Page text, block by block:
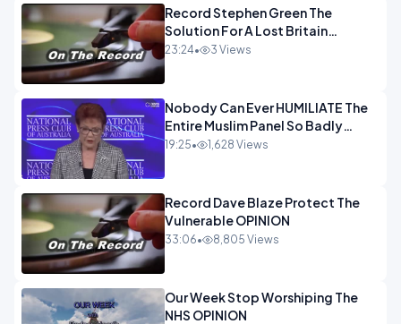
Record Stephen Green The
Solution For A Lost Britain
OPINION iNSPIRE
23:24• 3 Views
Nobody Can Ever HUMILIATE The
Entire Muslim Panel So Badly
OPINION
19:25• 1,628 Views
Record Dave Blaze Protect The
Vulnerable OPINION
33:06• 8,805 Views
Our Week Stop Worshiping The
NHS OPINION